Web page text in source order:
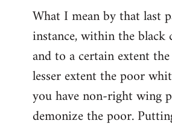
What I mean by that last
instance, within the black
and to a certain extent
lesser extent the poor
you have non-right wing
demonize the poor.